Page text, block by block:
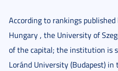
According to rankings published
Hungary , the University of
of the capital; the institution is
Loránd University (Budapest) in